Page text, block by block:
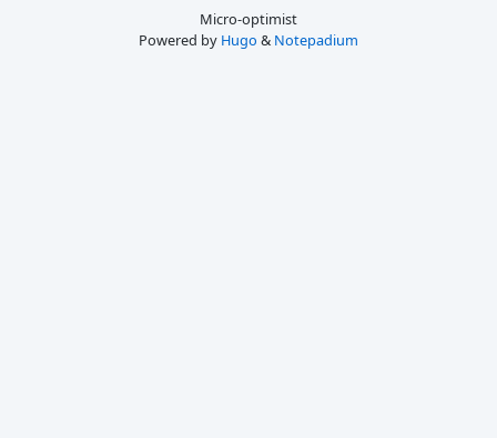
Micro-optimist
Powered by Hugo & Notepadium